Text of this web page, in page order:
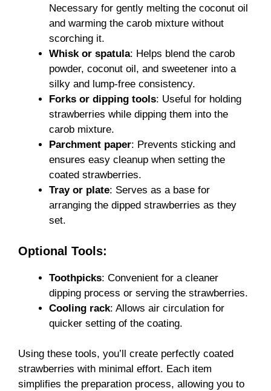
Necessary for gently melting the coconut oil
and warming the carob mixture without
scorching it.
Whisk or spatula: Helps blend the carob
powder, coconut oil, and sweetener into a
silky and lump-free consistency.
Forks or dipping tools: Useful for holding
strawberries while dipping them into the
carob mixture.
Parchment paper: Prevents sticking and
ensures easy cleanup when setting the
coated strawberries.
Tray or plate: Serves as a base for
arranging the dipped strawberries as they
set.
Optional Tools:
Toothpicks: Convenient for a cleaner
dipping process or serving the strawberries.
Cooling rack: Allows air circulation for
quicker setting of the coating.
Using these tools, you’ll create perfectly coated
strawberries with minimal effort. Each item
simplifies the preparation process, allowing you to